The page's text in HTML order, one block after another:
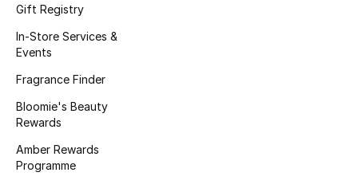
Shop Bags
Gift Registry
In-Store Services &
Events
Fragrance Finder
Bloomie's Beauty
Rewards
Amber Rewards
Programme